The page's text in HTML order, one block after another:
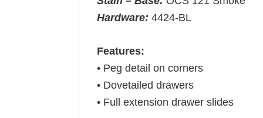
Hardware:4424-BL
Features:
• Peg detail on corners
• Dovetailed drawers
• Full extension drawer slides